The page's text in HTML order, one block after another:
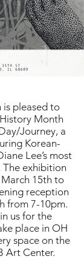
pleased to
Month
Journey, a
Korean-
Lee’s most
exhibition
15th to
reception
from 7-10pm.
us for the
place in OH
space on the
Art Center.